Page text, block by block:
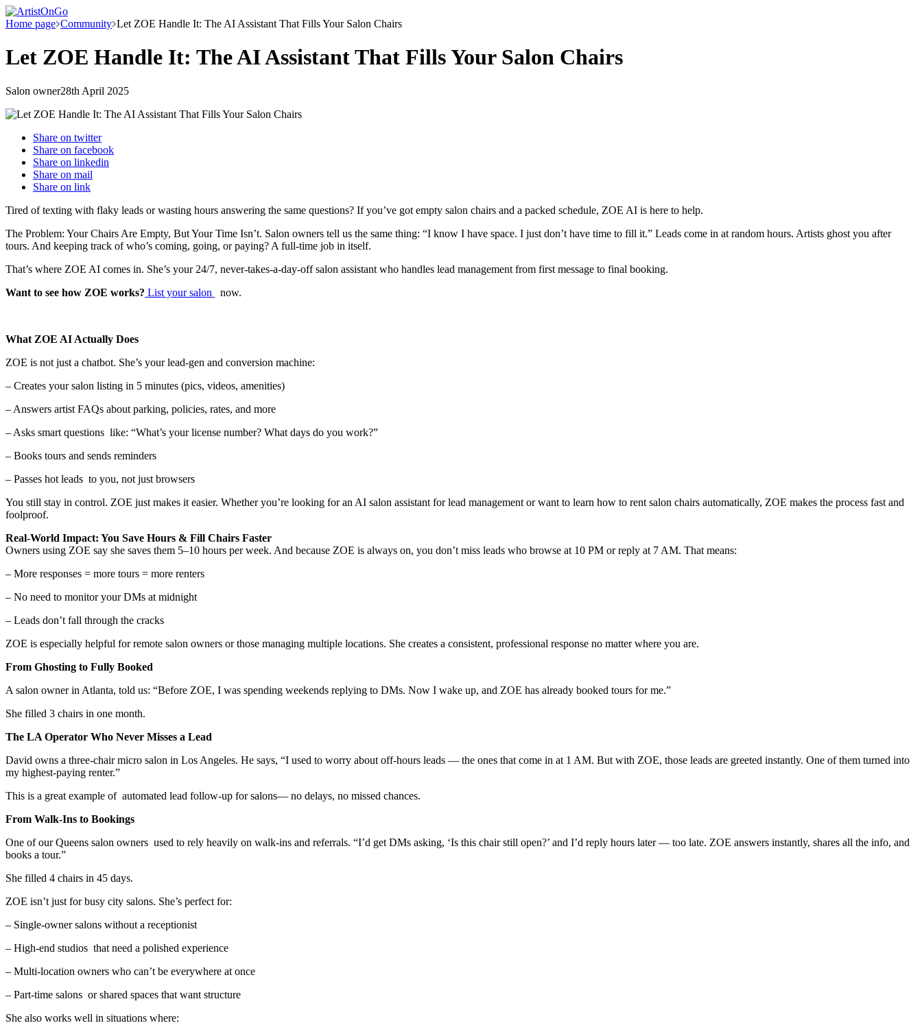
Home page Community Let ZOE Handle It: The AI Assistant That Fills Your Salon Chairs
Let ZOE Handle It: The AI Assistant That Fills Your Salon Chairs
Salon owner28th April 2025
Share on twitter
Share on facebook
Share on linkedin
Share on mail
Share on link
Tired of texting with flaky leads or wasting hours answering the same questions? If you’ve got empty salon chairs and a packed schedule, ZOE AI is here to help.
The Problem: Your Chairs Are Empty, But Your Time Isn’t. Salon owners tell us the same thing: “I know I have space. I just don’t have time to fill it.” Leads come in at random hours. Artists ghost you after
tours. And keeping track of who’s coming, going, or paying? A full-time job in itself.
That’s where ZOE AI comes in. She’s your 24/7, never-takes-a-day-off salon assistant who handles lead management from first message to final booking.
Want to see how ZOE works? List your salon now.
What ZOE AI Actually Does
ZOE is not just a chatbot. She’s your lead-gen and conversion machine:
– Creates your salon listing in 5 minutes (pics, videos, amenities)
– Answers artist FAQs about parking, policies, rates, and more
– Asks smart questions like: “What’s your license number? What days do you work?”
– Books tours and sends reminders
– Passes hot leads to you, not just browsers
You still stay in control. ZOE just makes it easier. Whether you’re looking for an AI salon assistant for lead management or want to learn how to rent salon chairs automatically, ZOE makes the process fast and
foolproof.
Real-World Impact: You Save Hours & Fill Chairs Faster
Owners using ZOE say she saves them 5–10 hours per week. And because ZOE is always on, you don’t miss leads who browse at 10 PM or reply at 7 AM. That means:
– More responses = more tours = more renters
– No need to monitor your DMs at midnight
– Leads don’t fall through the cracks
ZOE is especially helpful for remote salon owners or those managing multiple locations. She creates a consistent, professional response no matter where you are.
From Ghosting to Fully Booked
A salon owner in Atlanta, told us: “Before ZOE, I was spending weekends replying to DMs. Now I wake up, and ZOE has already booked tours for me.”
She filled 3 chairs in one month.
The LA Operator Who Never Misses a Lead
David owns a three-chair micro salon in Los Angeles. He says, “I used to worry about off-hours leads — the ones that come in at 1 AM. But with ZOE, those leads are greeted instantly. One of them turned into
my highest-paying renter.”
This is a great example of automated lead follow-up for salons— no delays, no missed chances.
From Walk-Ins to Bookings
One of our Queens salon owners used to rely heavily on walk-ins and referrals. “I’d get DMs asking, ‘Is this chair still open?’ and I’d reply hours later — too late. ZOE answers instantly, shares all the info, and
books a tour.”
She filled 4 chairs in 45 days.
ZOE isn’t just for busy city salons. She’s perfect for:
– Single-owner salons without a receptionist
– High-end studios that need a polished experience
– Multi-location owners who can’t be everywhere at once
– Part-time salons or shared spaces that want structure
She also works well in situations where: